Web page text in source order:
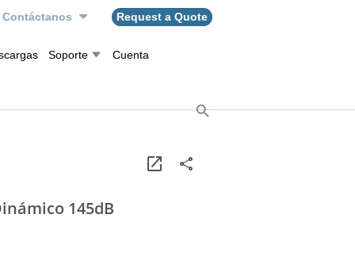
Contáctanos Request a Quote
Soporte Cuenta
145dB